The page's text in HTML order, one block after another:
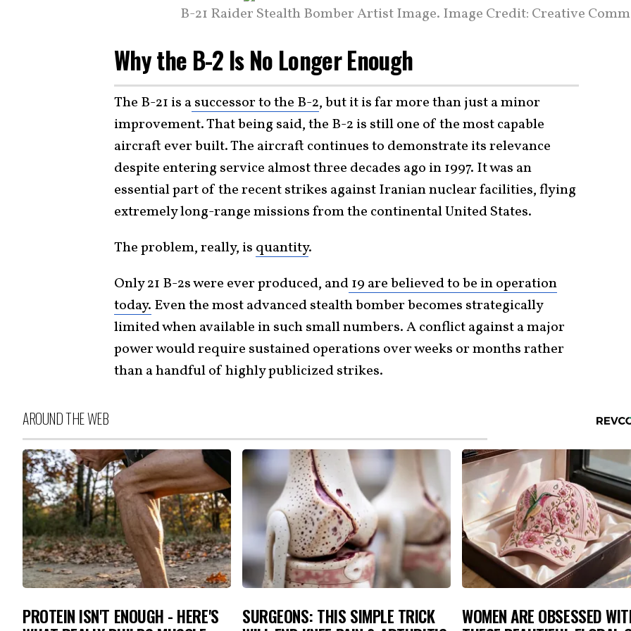
B-21 Raider Stealth Bomber Artist Image. Image Credit: Creative
Why the B-2 Is No Longer Enough
The B-21 is asuccessor to the B-2, but it is far more than just a minor
improvement. That being said, the B-2 is still one of the most capable
aircraft ever built. The aircraft continues to demonstrate its relevance
despite entering service almost three decades ago in 1997. It was an
essential part of the recent strikes against Iranian nuclear facilities, flying
extremely long-range missions from the continental United States.
The problem, really, is quantity.
Only 21 B-2s were ever produced, and19 are believed to be in operation
today. Even the most advanced stealth bomber becomes strategically
limited when available in such small numbers. A conflict against a major
power would require sustained operations over weeks or months rather
than a handful of highly publicized strikes.
AROUND THE WEB
PROTEIN ISN'T ENOUGH - HERE'S SURGEONS: THIS SIMPLE TRICK WOMEN ARE OBSESSED